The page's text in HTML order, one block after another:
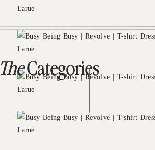
TheCategories